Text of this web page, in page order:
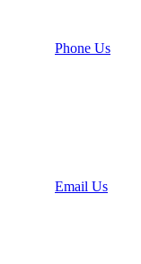
Phone Us
Email Us